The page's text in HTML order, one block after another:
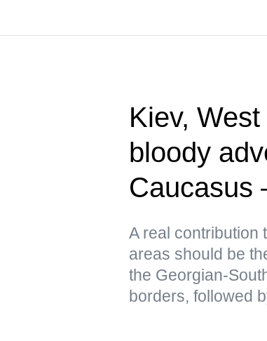
Kiev,
bloody
Caucasus
A real contribution
areas should be
the Georgian-
borders, followed